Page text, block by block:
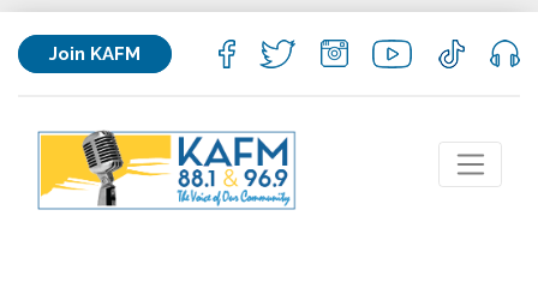
Join KAFM